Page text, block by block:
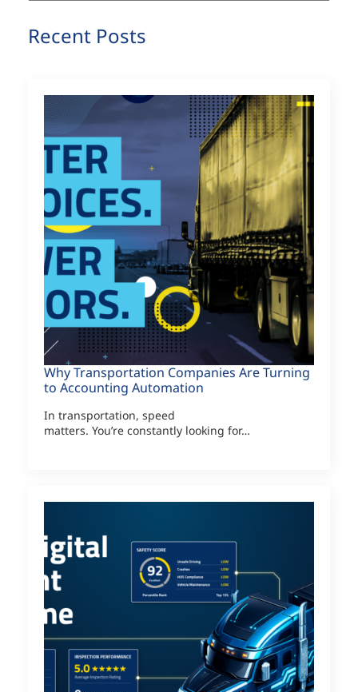
Recent Posts
Why Transportation Companies Are Turning
to Accounting Automation
In transportation, speed
matters. You’re constantly looking for…